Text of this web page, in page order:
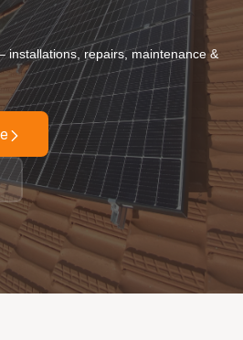
FREE Quote
installations, repairs, maintenance &